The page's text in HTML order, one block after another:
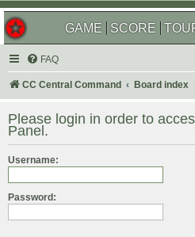
GAME SCORE
FAQ
CC Central Command Board index
Please login in order to
Panel.
Username:
Password: